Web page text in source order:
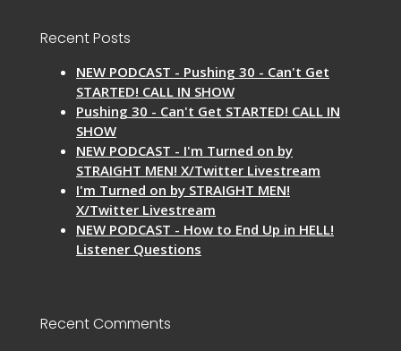
Recent Posts
NEW PODCAST - Pushing 30 - Can't Get
STARTED! CALL IN SHOW
Pushing 30 - Can't Get STARTED! CALL IN
SHOW
NEW PODCAST - I'm Turned on by
STRAIGHT MEN! X/Twitter Livestream
I'm Turned on by STRAIGHT MEN!
X/Twitter Livestream
NEW PODCAST - How to End Up in HELL!
Listener Questions
Recent Comments